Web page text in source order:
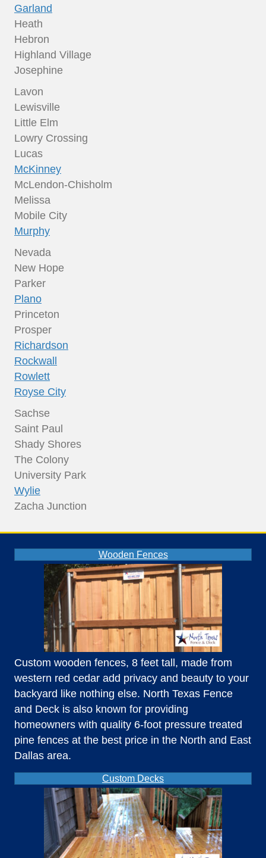
Garland
Heath
Hebron
Highland Village
Josephine
Lavon
Lewisville
Little Elm
Lowry Crossing
Lucas
McKinney
McLendon-Chisholm
Melissa
Mobile City
Murphy
Nevada
New Hope
Parker
Plano
Princeton
Prosper
Richardson
Rockwall
Rowlett
Royse City
Sachse
Saint Paul
Shady Shores
The Colony
University Park
Wylie
Zacha Junction
Wooden Fences
Custom wooden fences, 8 feet tall, made from
western red cedar add privacy and beauty to your
backyard like nothing else. North Texas Fence
and Deck is also known for providing
homeowners with quality 6-foot pressure treated
pine fences at the best price in the North and East
Dallas area.
Custom Decks